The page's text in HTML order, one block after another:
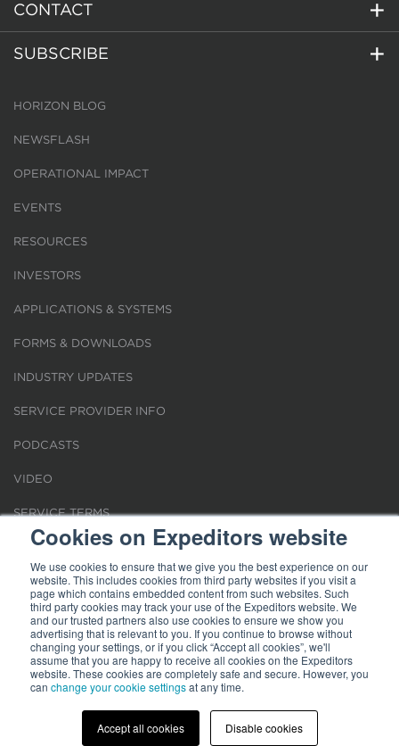
Cookies on Expeditors website
We use cookies to ensure that we give you the best experience on our
website. This includes cookies from third party websites if you visit a
page which contains embedded content from such websites. Such
third party cookies may track your use of the Expeditors website. We
and our trusted partners also use cookies to ensure we show you
advertising that is relevant to you. If you continue to browse without
changing your settings, or if you click “Accept all cookies”, we'll
assume that you are happy to receive all cookies on the Expeditors
website. These cookies are completely safe and secure. However, you
can change your cookie settingsat any time.
Accept all cookies Disable cookies
CONTACT
SUBSCRIBE
HORIZON BLOG
NEWSFLASH
OPERATIONAL IMPACT
EVENTS
RESOURCES
INVESTORS
APPLICATIONS & SYSTEMS
FORMS & DOWNLOADS
INDUSTRY UPDATES
SERVICE PROVIDER INFO
PODCASTS
VIDEO
SERVICE TERMS
LOCATIONS
REQUEST FOR VERIFICATION EMPLOYMENT
Terms of Use|Privacy Statement| Cookies|Modern Slavery Act
Expeditors is not responsible for the content of external sites.